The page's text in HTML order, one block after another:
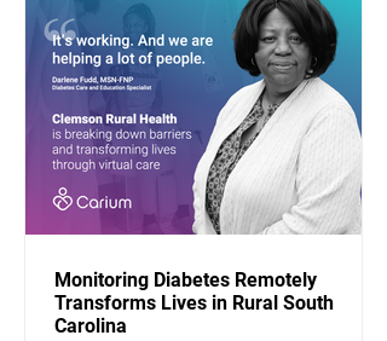
Monitoring Diabetes Remotely
Transforms Lives in Rural South
Carolina